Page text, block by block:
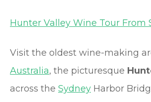
Hunter Valley Wine Tour From
Visit the oldest wine-making
Australia, the picturesque
across the Sydney Harbor